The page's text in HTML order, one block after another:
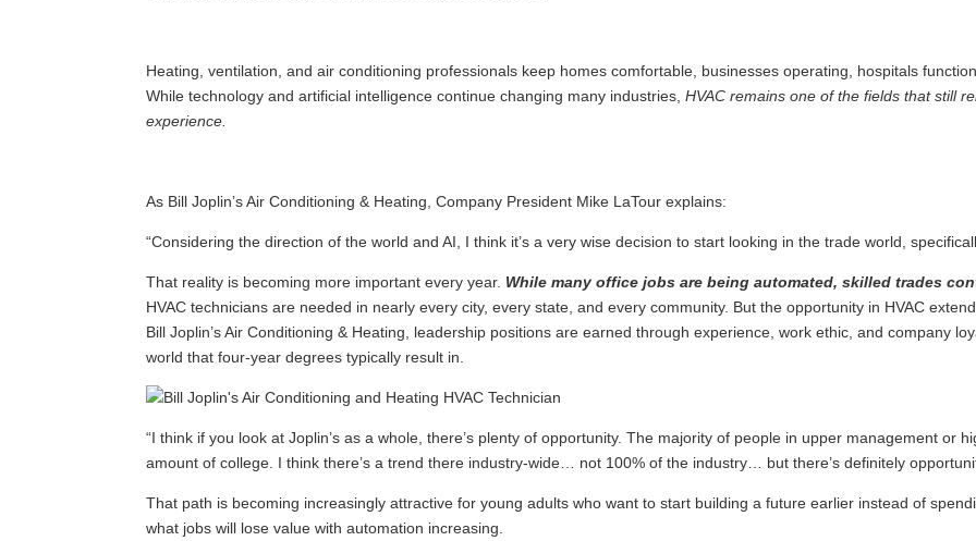
Heating, ventilation, and air conditioning professionals keep homes comfortable, businesses operating, hospitals
While technology and artificial intelligence continue changing many industries,HVAC remains one of the fields that still
experience.
As Bill Joplin’s Air Conditioning & Heating, Company President Mike LaTour explains:
“Considering the direction of the world and AI, I think it’s a very wise decision to start looking in the trade world,
That reality is becoming more important every year. While many office jobs are being automated, skilled trades
HVAC technicians are needed in nearly every city, every state, and every community. But the opportunity in HVAC
Bill Joplin’s Air Conditioning & Heating, leadership positions are earned through experience, work ethic, and company
world that four-year degrees typically result in.
“I think if you look at Joplin’s as a whole, there’s plenty of opportunity. The majority of people in upper management or
amount of college. I think there’s a trend there industry-wide… not 100% of the industry… but there’s definitely
That path is becoming increasingly attractive for young adults who want to start building a future earlier instead of
what jobs will lose value with automation increasing.